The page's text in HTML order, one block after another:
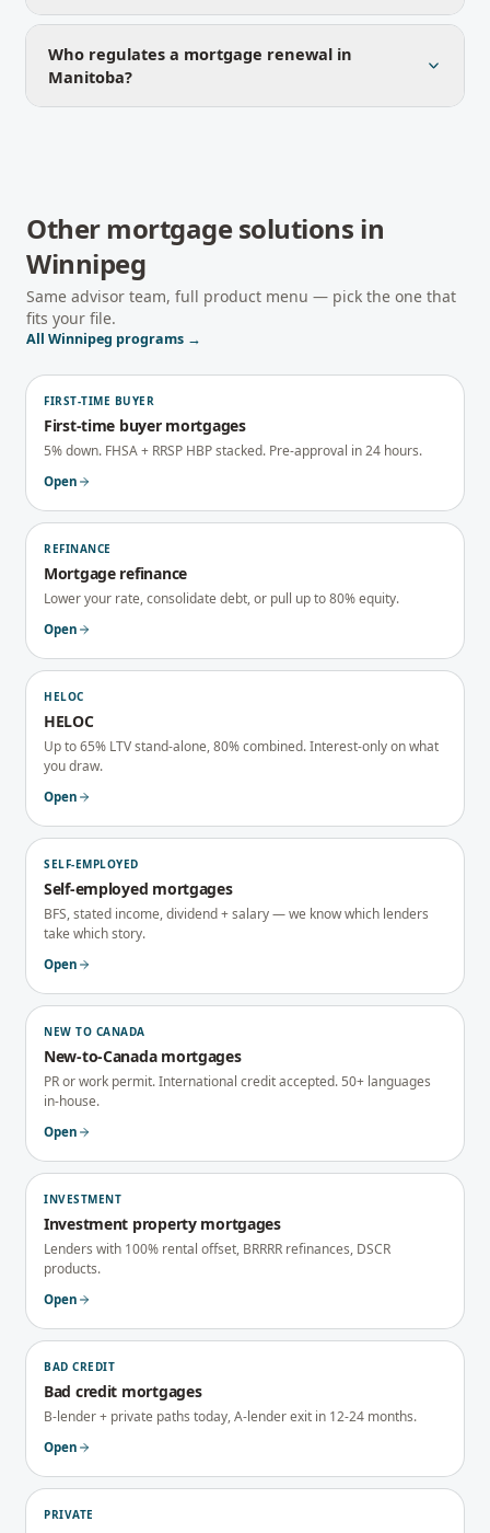
Who regulates a mortgage renewal in
Manitoba?
Other mortgage solutions in
Winnipeg
Same advisor team, full product menu — pick the one that
fits your file.
All Winnipeg programs →
FIRST-TIME BUYER
First-time buyer mortgages
5% down. FHSA + RRSP HBP stacked. Pre-approval in 24 hours.
Open
REFINANCE
Mortgage refinance
Lower your rate, consolidate debt, or pull up to 80% equity.
Open
HELOC
HELOC
Up to 65% LTV stand-alone, 80% combined. Interest-only on what
you draw.
Open
SELF-EMPLOYED
Self-employed mortgages
BFS, stated income, dividend + salary — we know which lenders
take which story.
Open
NEW TO CANADA
New-to-Canada mortgages
PR or work permit. International credit accepted. 50+ languages
in-house.
Open
INVESTMENT
Investment property mortgages
Lenders with 100% rental offset, BRRRR refinances, DSCR
products.
Open
BAD CREDIT
Bad credit mortgages
B-lender + private paths today, A-lender exit in 12-24 months.
Open
PRIVATE